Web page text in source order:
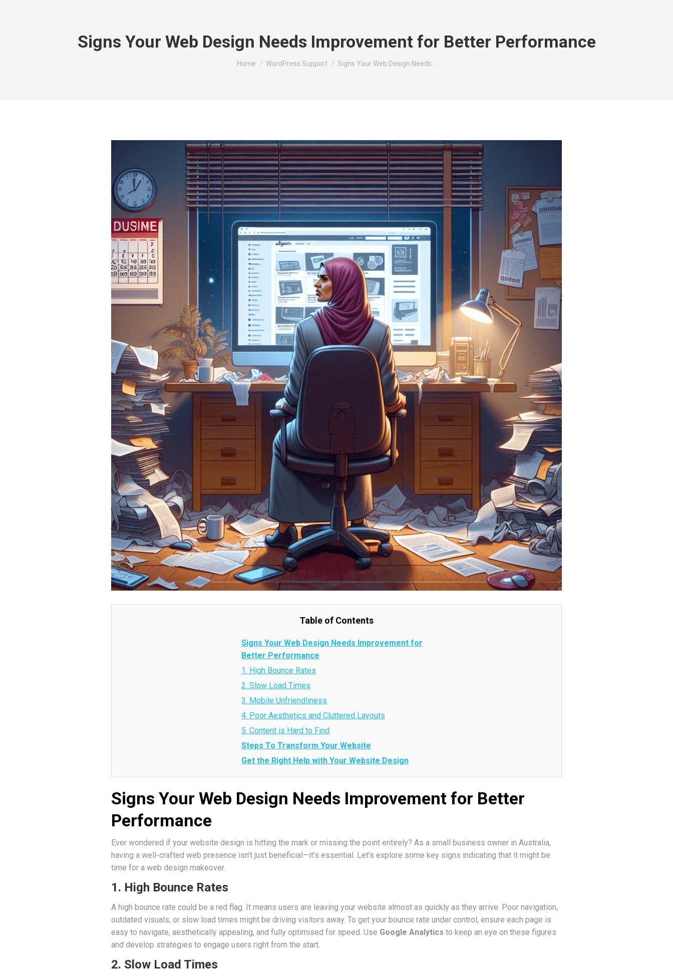
Signs Your Web Design Needs Improvement for Better Performance
You are here:
Home WordPress Support Signs Your Web Design Needs…
Table of Contents
Signs Your Web Design Needs Improvement for
Better Performance
1. High Bounce Rates
2. Slow Load Times
3. Mobile Unfriendliness
4. Poor Aesthetics and Cluttered Layouts
5. Content is Hard to Find
Steps To Transform Your Website
Get the Right Help with Your Website Design
Signs Your Web Design Needs Improvement for Better
Performance
Ever wondered if your website design is hitting the mark or missing the point entirely? As a small business owner in Australia,
having a well-crafted web presence isn’t just beneficial—it’s essential. Let’s explore some key signs indicating that it might be
time for a web design makeover.
1. High Bounce Rates
A high bounce rate could be a red flag. It means users are leaving your website almost as quickly as they arrive. Poor navigation,
outdated visuals, or slow load times might be driving visitors away. To get your bounce rate under control, ensure each page is
easy to navigate, aesthetically appealing, and fully optimised for speed. Use Google Analytics to keep an eye on these figures
and develop strategies to engage users right from the start.
2. Slow Load Times